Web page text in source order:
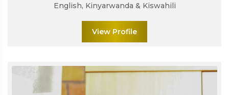
English, Kinyarwanda & Kiswahili
View Profile